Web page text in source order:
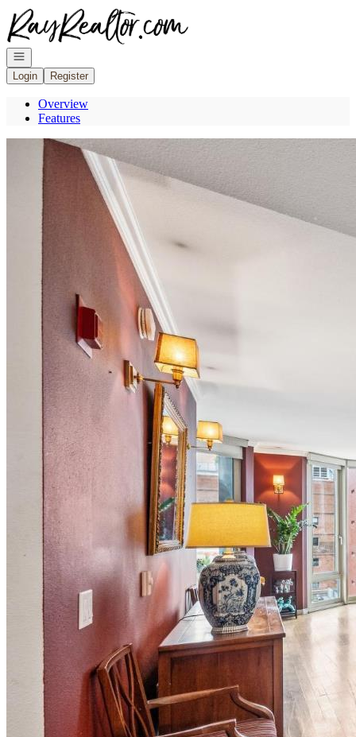
Go to: Homepage
Open navigation
Login
Register
Overview
Features